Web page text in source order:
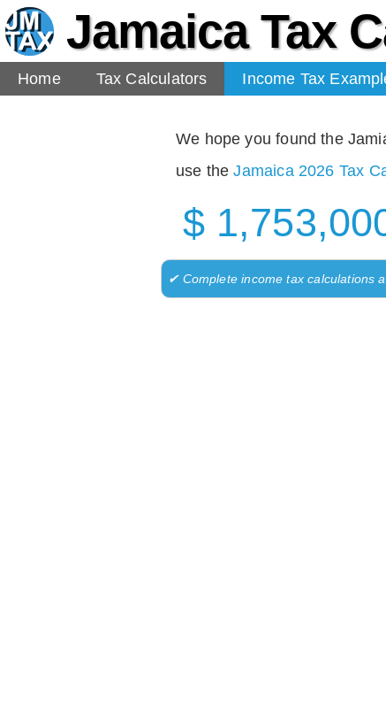
Jamaica Tax
Home
Tax Calculators Income Tax
We hope you found the
use theJamaica 2026 Tax
$
✔ Complete income tax calculations